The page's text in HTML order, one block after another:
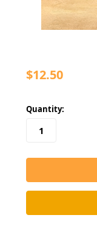
$12.50
in
stock
Quantity: